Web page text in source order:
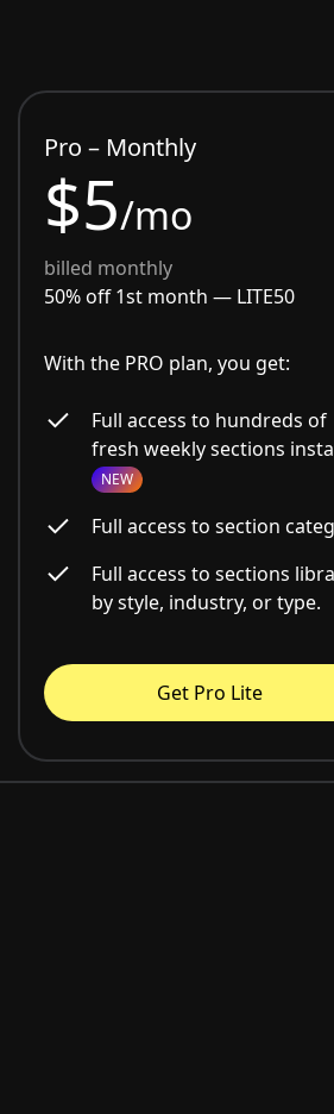
Pro – Monthly
$5/mo
billed monthly
50% off 1st month — LITE50
With the PRO plan, you get:
Full access to hundreds of
fresh weekly sections
NEW
Full access to section
Full access to sections
by style, industry, or type.
Get Pro Lite